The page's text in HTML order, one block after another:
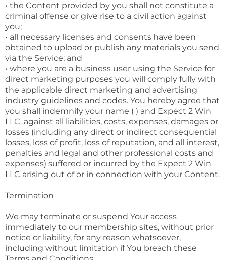
• the Content provided by you shall not constitute a
criminal offense or give rise to a civil action against
you;
• all necessary licenses and consents have been
obtained to upload or publish any materials you send
via the Service; and
• where you are a business user using the Service for
direct marketing purposes you will comply fully with
the applicable direct marketing and advertising
industry guidelines and codes. You hereby agree that
you shall indemnify your name ( ) and Expect 2 Win
LLC. against all liabilities, costs, expenses, damages or
losses (including any direct or indirect consequential
losses, loss of profit, loss of reputation, and all interest,
penalties and legal and other professional costs and
expenses) suffered or incurred by the Expect 2 Win
LLC arising out of or in connection with your Content.
Termination
We may terminate or suspend Your access
immediately to our membership sites, without prior
notice or liability, for any reason whatsoever,
including without limitation if You breach these